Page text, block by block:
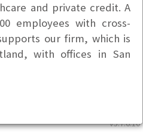
v5.7.6.10
and private credit. A
employees with cross-
our firm, which is
with offices in San